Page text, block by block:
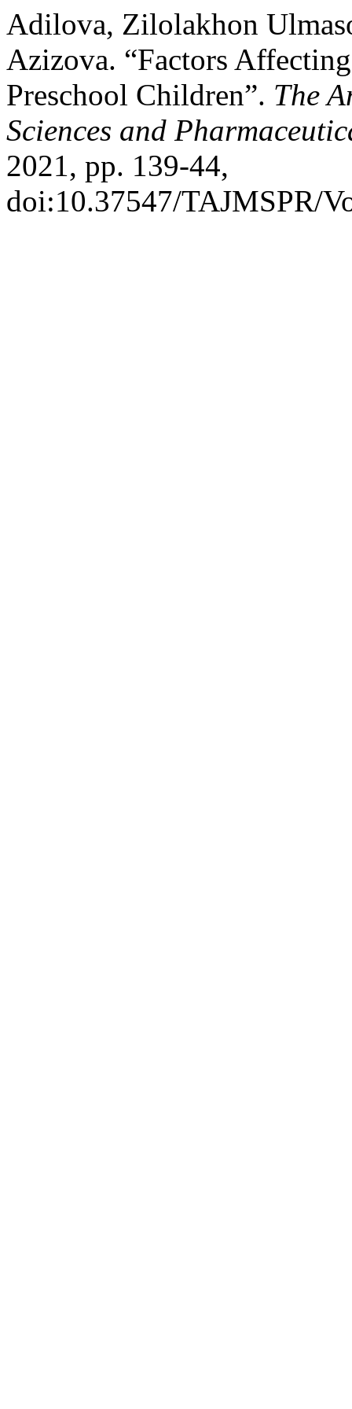
Adilova, Zilolakhon
Azizova. “Factors
Preschool Children”. The
Sciences and
2021, pp. 139-44,
doi:10.37547/TAJMSPR/